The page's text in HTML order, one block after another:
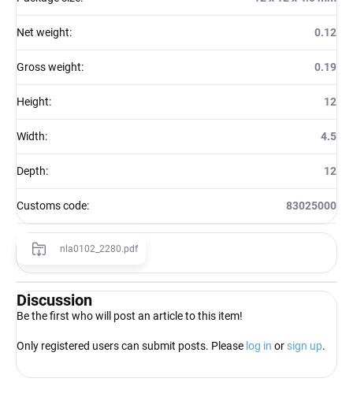
Net weight: 0.12
Gross weight: 0.19
Height: 12
Width: 4.5
Depth: 12
Customs code: 83025000
nla0102_2280.pdf
Discussion
Be the first who will post an article to this item!
Only registered users can submit posts. Please log in or sign up.